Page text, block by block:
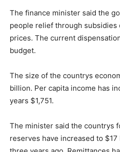
The finance minister said the
people relief through subsidies
prices. The current
budget.
The size of the countrys
billion. Per capita income has
years $1,751.
The minister said the countrys
reserves have increased to